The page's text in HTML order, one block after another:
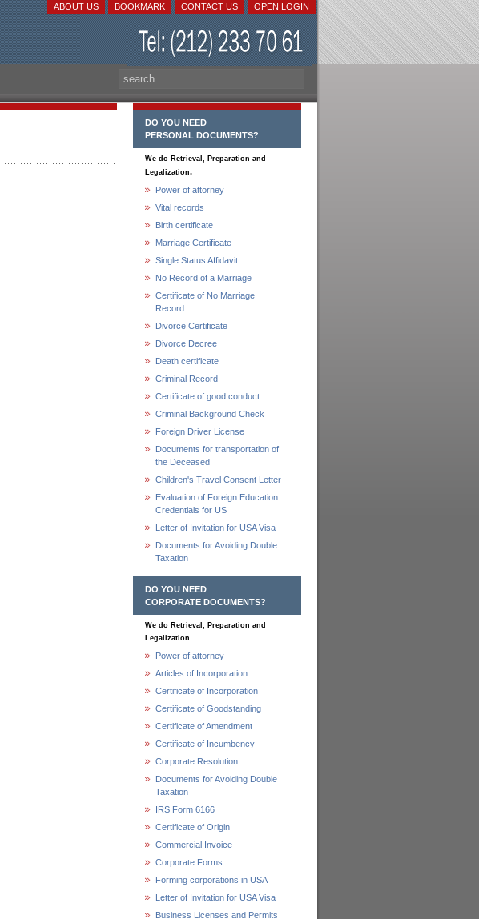
OPEN LOGIN
CONTACT US
BOOKMARK
ABOUT US
DO YOU NEED
PERSONAL DOCUMENTS?
We do Retrieval, Preparation and
Legalization.
Power of attorney
Vital records
Birth certificate
Marriage Certificate
Single Status Affidavit
No Record of a Marriage
Certificate of No Marriage
Record
Divorce Certificate
Divorce Decree
Death certificate
Criminal Record
Certificate of good conduct
Criminal Background Check
Foreign Driver License
Documents for transportation of
the Deceased
Children's Travel Consent Letter
Evaluation of Foreign Education
Credentials for US
Letter of Invitation for USA Visa
Documents for Avoiding Double
Taxation
DO YOU NEED
CORPORATE DOCUMENTS?
We do Retrieval, Preparation and
Legalization
Power of attorney
Articles of Incorporation
Certificate of Incorporation
Certificate of Goodstanding
Certificate of Amendment
Certificate of Incumbency
Corporate Resolution
Documents for Avoiding Double
Taxation
IRS Form 6166
Certificate of Origin
Commercial Invoice
Corporate Forms
Forming corporations in USA
Letter of Invitation for USA Visa
Business Licenses and Permits